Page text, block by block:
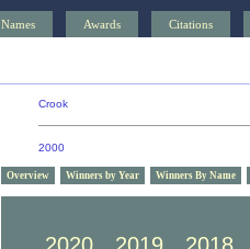
Names Awards Citations
Crook
2000
Overview Winners by Year Winners By Name